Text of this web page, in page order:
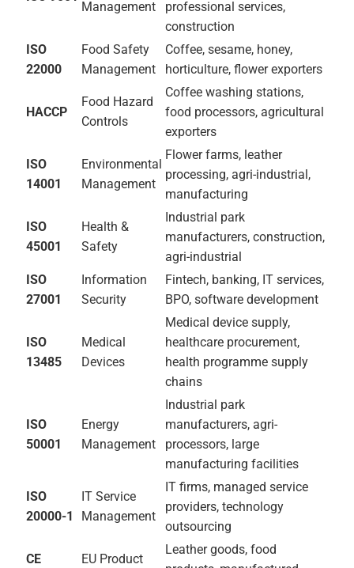
applicable, providing the conformity declaration that
EU market access demands.
ISO Standards at a Glance
Key Sectors
ISO
Quality
Management
Industrial park
manufacturing,
logistics,
professional
services,
construction
Food Safety
Coffee, sesame,
honey, horticulture,
flower exporters
Food Hazard
stations, food
processors,
agricultural exporters
14001
Environmental
Management
Flower farms, leather
processing, agri-
industrial,
manufacturing